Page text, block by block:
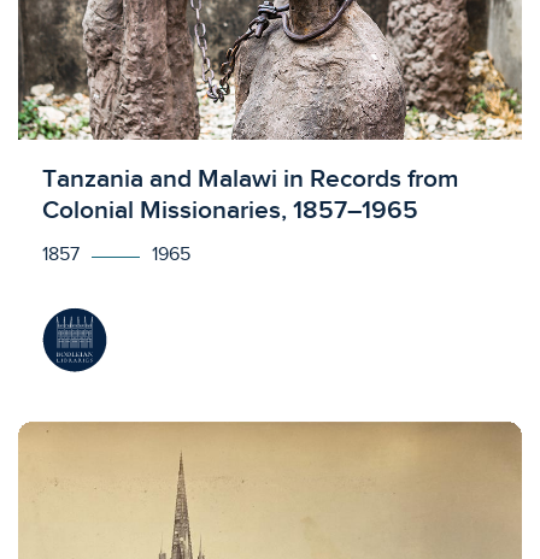
Licensed to access
Tanzania and Malawi in Records from
Colonial Missionaries, 1857–1965
1857 1965